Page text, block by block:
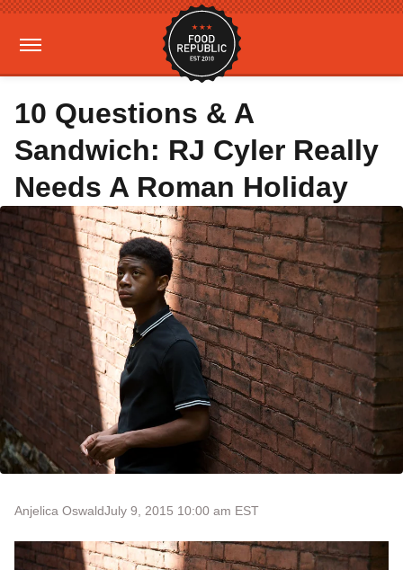
10 Questions & A
Sandwich: RJ Cyler Really
Needs A Roman Holiday
Anjelica OswaldJuly 9, 2015 10:00 am EST